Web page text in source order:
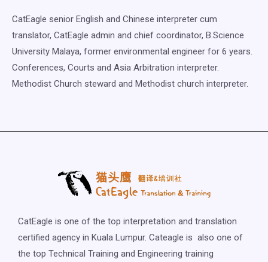
CatEagle senior English and Chinese interpreter cum
translator, CatEagle admin and chief coordinator, B.Science
University Malaya, former environmental engineer for 6 years.
Conferences, Courts and Asia Arbitration interpreter.
Methodist Church steward and Methodist church interpreter.
CatEagle is one of the top interpretation and translation
certified agency in Kuala Lumpur. Cateagle is also one of
the top Technical Training and Engineering training